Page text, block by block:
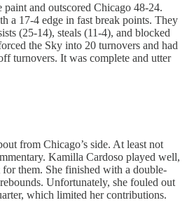
paint and outscored Chicago 48-24.
a 17-4 edge in fast break points. They
(25-14), steals (11-4), and blocked
the Sky into 20 turnovers and had
turnovers. It was complete and utter
from Chicago’s side. At least not
Kamilla Cardoso played well,
them. She finished with a double-
Unfortunately, she fouled out
which limited her contributions.